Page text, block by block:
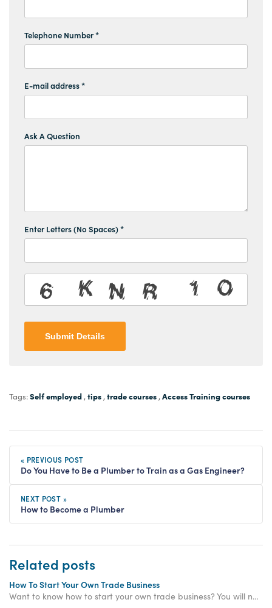
Telephone Number *
E-mail address *
Ask A Question
Enter Letters (No Spaces) *
Submit Details
Tags:Self employed , tips , trade courses , Access Training courses
« PREVIOUS POST
Do You Have to Be a Plumber to Train as a Gas Engineer?
NEXT POST »
How to Become a Plumber
Related posts
How To Start Your Own Trade Business
Want to know how to start your own trade business? You will need to pick a business structure, get qualifications and market your brand to succeed.